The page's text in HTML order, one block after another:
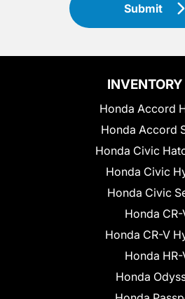
Submit
INVENTORY
Honda Accord
Honda Accord
Honda Civic
Honda Civic
Honda Civic
Honda CR-
Honda CR-V
Honda HR-
Honda